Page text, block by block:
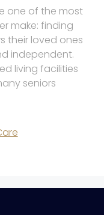
one of the most
make: finding
their loved ones
independent.
living facilities
seniors